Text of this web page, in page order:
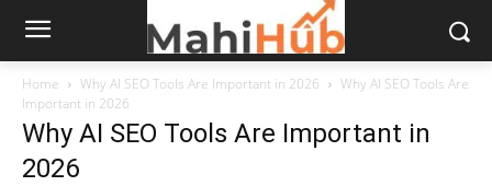
Home Why AI SEO Tools Are Important in 2026
Why AI SEO Tools Are
Important in 2026
Why AI SEO Tools Are Important in
2026